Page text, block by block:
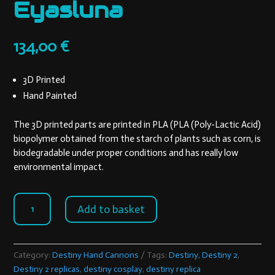
Eyasluna
134,00€
3D Printed
Hand Painted
The 3D printed parts are printed in PLA (PLA (Poly-Lactic Acid)
biopolymer obtained from the starch of plants such as corn, is
biodegradable under proper conditions and has really low
environmental impact.
Eyasluna
quantity
Add to basket
Category:Destiny Hand Cannons Tags:Destiny,Destiny 2,
Destiny 2 replicas,destiny cosplay,destiny replica